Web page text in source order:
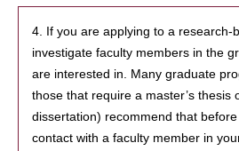
4. If you are applying to a research-
investigate faculty members in the
are interested in. Many graduate
those that require a master’s thesis
dissertation) recommend that
contact with a faculty member in